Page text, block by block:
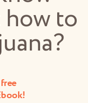
to